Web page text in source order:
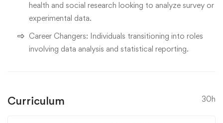
health and social research looking to analyze survey or
experimental data.
Career Changers: Individuals transitioning into roles
involving data analysis and statistical reporting.
Curriculum 30h